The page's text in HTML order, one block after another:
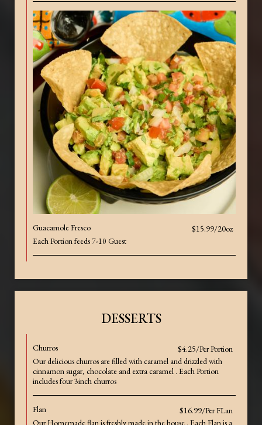
Guacamole Fresco
$15.99/20oz
Each Portion feeds 7-10 Guest
DESSERTS
Churros
$4.25/Per Portion
Our delicious churros are filled with caramel and drizzled with
cinnamon sugar, chocolate and extra caramel . Each Portion
includes four 3inch churros
Flan
$16.99/Per FLan
Our Homemade flan is freshly made in the house . Each Flan is a